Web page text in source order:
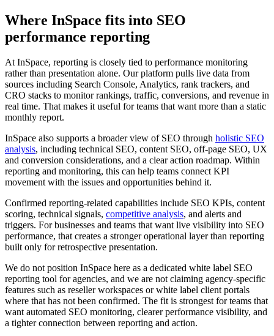
Where InSpace fits into SEO
performance reporting
At InSpace, reporting is closely tied to performance monitoring
rather than presentation alone. Our platform pulls live data from
sources including Search Console, Analytics, rank trackers, and
CRO stacks to monitor rankings, traffic, conversions, and revenue in
real time. That makes it useful for teams that want more than a static
monthly report.
InSpace also supports a broader view of SEO through holistic SEO
analysis, including technical SEO, content SEO, off-page SEO, UX
and conversion considerations, and a clear action roadmap. Within
reporting and monitoring, this can help teams connect KPI
movement with the issues and opportunities behind it.
Confirmed reporting-related capabilities include SEO KPIs, content
scoring, technical signals, competitive analysis, and alerts and
triggers. For businesses and teams that want live visibility into SEO
performance, that creates a stronger operational layer than reporting
built only for retrospective presentation.
We do not position InSpace here as a dedicated white label SEO
reporting tool for agencies, and we are not claiming agency-specific
features such as reseller workspaces or white label client portals
where that has not been confirmed. The fit is strongest for teams that
want automated SEO monitoring, clearer performance visibility, and
a tighter connection between reporting and action.